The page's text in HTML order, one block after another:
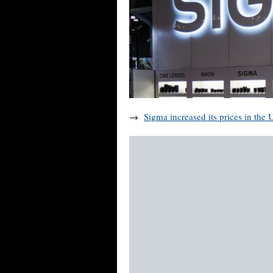
→ Sigma increased its prices in the